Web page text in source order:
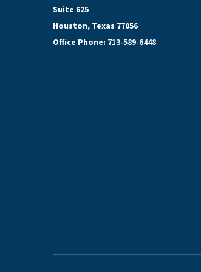
Suite 625
Houston, Texas 77056
Office Phone: 713-589-6448